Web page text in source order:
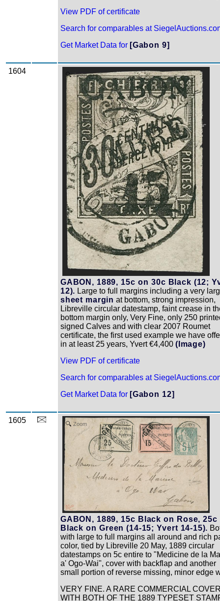
View PDF of certificate
Search for comparables at
Get Market Data for [Gabon 9]
1604 Zoom
GABON, 1889, 15c on 30c Black (12;
12). Large to full margins including a very
sheet margin at bottom, strong impression,
Libreville circular datestamp, faint crease in
bottom margin only, Very Fine, only 250
signed Calves and with clear 2007 Roumet
certificate, the first used example we have
in at least 25 years, Yvert €4,400 (Image)
View PDF of certificate
Search for comparables at
Get Market Data for [Gabon 12]
1605 Zoom
GABON, 1889, 15c Black on Rose, 25c
Black on Green (14-15; Yvert 14-15).
with large to full margins all around and rich
color, tied by Libreville 20 May, 1889 circular
datestamps on 5c entire to "Medicine de la
a' Ogo-Wai", cover with backflap and another
small portion of reverse missing, minor edge
VERY FINE. A RARE COMMERCIAL
WITH BOTH OF THE 1889 TYPESET